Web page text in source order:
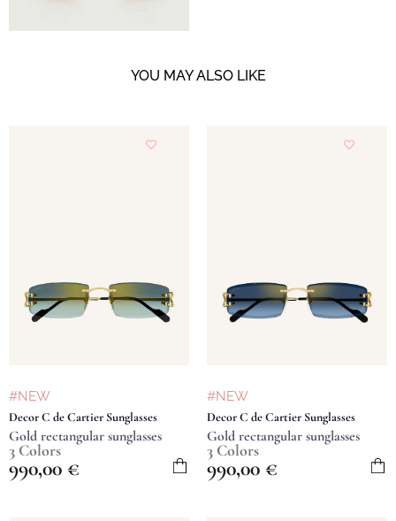
YOU MAY ALSO LIKE
#NEW
Decor C de Cartier Sunglasses
Gold rectangular sunglasses
3 Colors
990,00 €
#NEW
Decor C de Cartier Sunglasses
Gold rectangular sunglasses
3 Colors
990,00 €